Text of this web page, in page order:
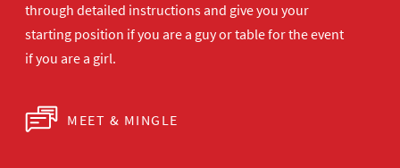
through detailed instructions and give you your
starting position if you are a guy or table for the event
if you are a girl.
MEET & MINGLE